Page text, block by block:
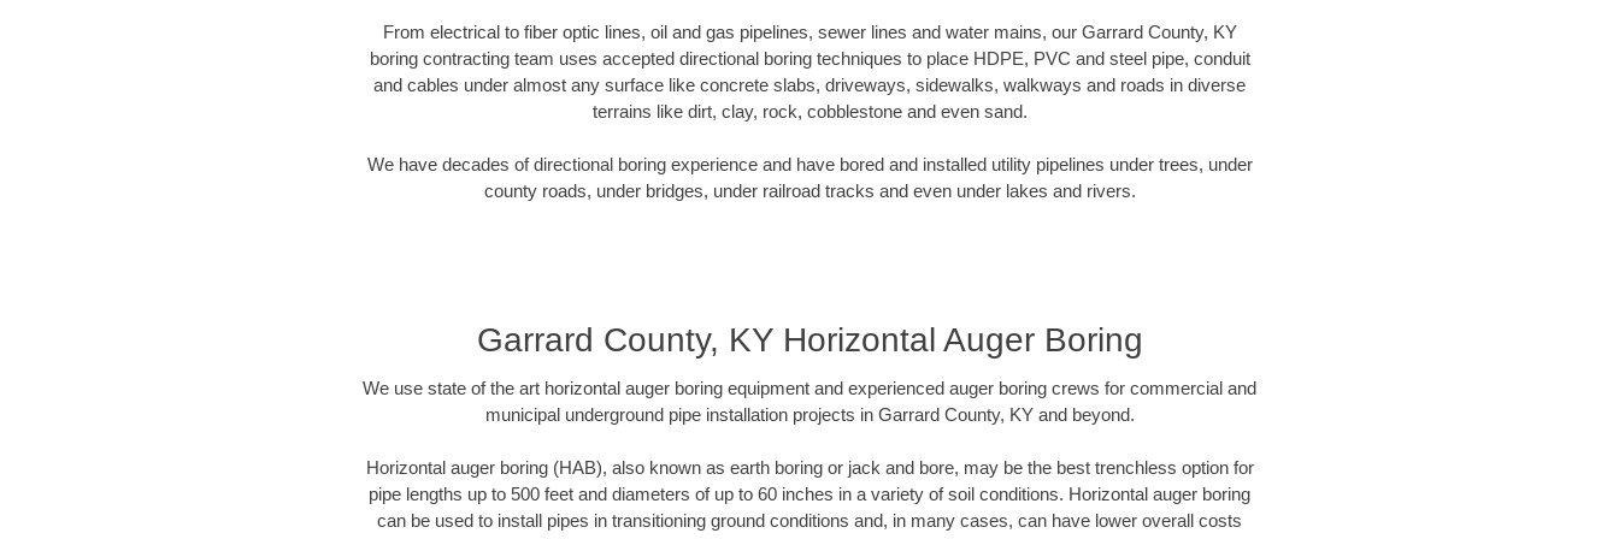
From electrical to fiber optic lines, oil and gas pipelines, sewer lines and water mains, our Garrard County, KY
boring contracting team uses accepted directional boring techniques to place HDPE, PVC and steel pipe, conduit
and cables under almost any surface like concrete slabs, driveways, sidewalks, walkways and roads in diverse
terrains like dirt, clay, rock, cobblestone and even sand.
We have decades of directional boring experience and have bored and installed utility pipelines under trees, under
county roads, under bridges, under railroad tracks and even under lakes and rivers.
Garrard County, KY Horizontal Auger Boring
We use state of the art horizontal auger boring equipment and experienced auger boring crews for commercial and
municipal underground pipe installation projects in Garrard County, KY and beyond.
Horizontal auger boring (HAB), also known as earth boring or jack and bore, may be the best trenchless option for
pipe lengths up to 500 feet and diameters of up to 60 inches in a variety of soil conditions. Horizontal auger boring
can be used to install pipes in transitioning ground conditions and, in many cases, can have lower overall costs